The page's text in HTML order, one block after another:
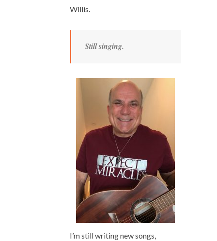
Willis.
Still singing.
I’m still writing new songs,